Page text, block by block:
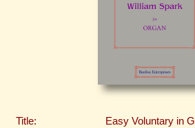
Title:
Easy Voluntary in